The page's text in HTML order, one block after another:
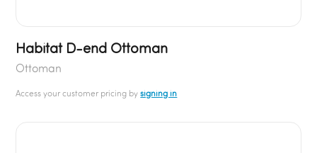
Habitat D-end Ottoman
Ottoman
Access your customer pricing bysigning in